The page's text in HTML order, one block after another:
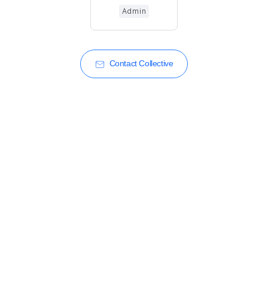
Admin
Contact Collective